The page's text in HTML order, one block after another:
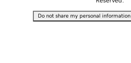
Do not share my personal information